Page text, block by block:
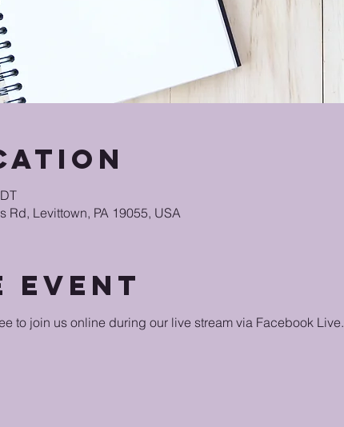
Rd, Levittown, PA 19055, USA
event
to join us online during our live stream via Facebook Live.